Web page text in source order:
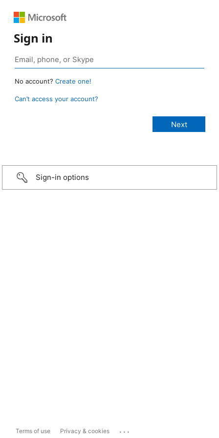
Sign in
No account? Create one!
Can’t access your account?
Sign-in options
Terms of use Privacy & cookies ...